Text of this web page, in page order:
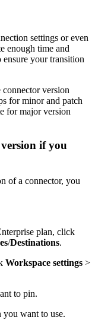
settings or even
enough time and
your transition
version
for minor and patch
for major version
if you
of a connector, you
plan, click
/Destinations.
Workspace settings >
to pin.
you want to use.